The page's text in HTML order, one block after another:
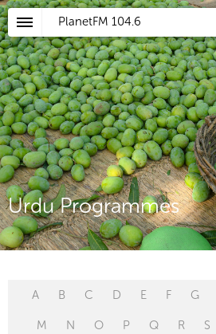
PlanetFM 104.6
Urdu Programmes
A B C D E F G
M N O P Q R S